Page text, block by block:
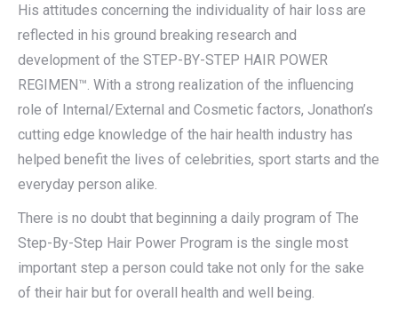
His attitudes concerning the individuality of hair loss are
reflected in his ground breaking research and
development of the STEP-BY-STEP HAIR POWER
REGIMEN™. With a strong realization of the influencing
role of Internal/External and Cosmetic factors, Jonathon’s
cutting edge knowledge of the hair health industry has
helped benefit the lives of celebrities, sport starts and the
everyday person alike.
There is no doubt that beginning a daily program of The
Step-By-Step Hair Power Program is the single most
important step a person could take not only for the sake
of their hair but for overall health and well being.